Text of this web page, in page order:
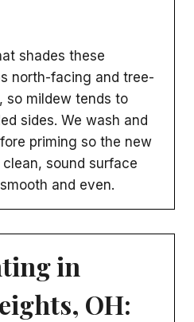
shades these
north-facing and tree-
so mildew tends to
sides. We wash and
priming so the new
sound surface
and even.
in
OH: